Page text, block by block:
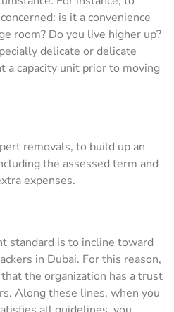
is it a convenience
room? Do you live higher up?
delicate or delicate
a capacity unit prior to moving
removals, to build up an
the assessed term and
expenses.
standard is to incline toward
in Dubai. For this reason,
the organization has a trust
Along these lines, when you